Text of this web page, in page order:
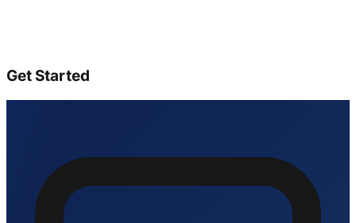
Get Started